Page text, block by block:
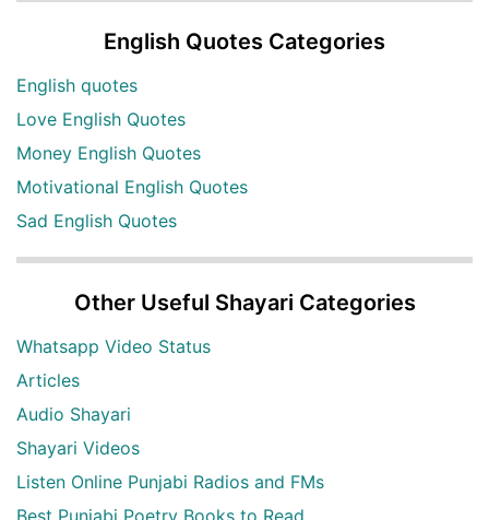
English Quotes Categories
English quotes
Love English Quotes
Money English Quotes
Motivational English Quotes
Sad English Quotes
Other Useful Shayari Categories
Whatsapp Video Status
Articles
Audio Shayari
Shayari Videos
Listen Online Punjabi Radios and FMs
Best Punjabi Poetry Books to Read